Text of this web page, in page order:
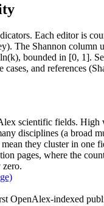
Each editor is
The Shannon column
bounded in [0, 1].
and references
scientific fields. High
disciplines (a broad
they cluster in one
pages, where the
zero.
OpenAlex-indexed